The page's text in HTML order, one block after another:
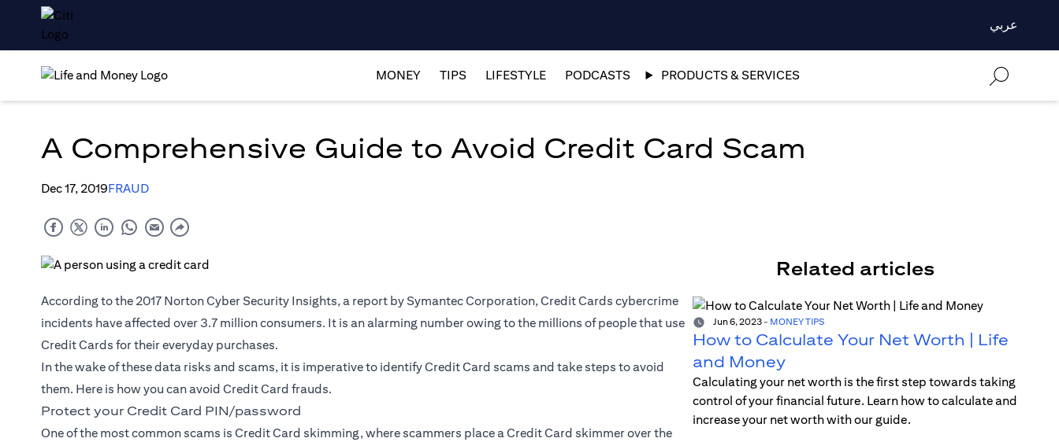
عربي
MONEY TIPS LIFESTYLE PODCASTS PRODUCTS & SERVICES
A Comprehensive Guide to Avoid Credit Card Scam
Dec 17, 2019FRAUD
According to the 2017 Norton Cyber Security Insights, a report by Symantec Corporation, Credit Cards cybercrime
incidents have affected over 3.7 million consumers. It is an alarming number owing to the millions of people that use
Credit Cards for their everyday purchases.
In the wake of these data risks and scams, it is imperative to identify Credit Card scams and take steps to avoid
them. Here is how you can avoid Credit Card frauds.
Protect your Credit Card PIN/password
One of the most common scams is Credit Card skimming, where scammers place a Credit Card skimmer over the
Related articles
Jun 6, 2023- MONEY TIPS
How to Calculate Your Net Worth | Life
and Money
Calculating your net worth is the first step towards taking
control of your financial future. Learn how to calculate and
increase your net worth with our guide.